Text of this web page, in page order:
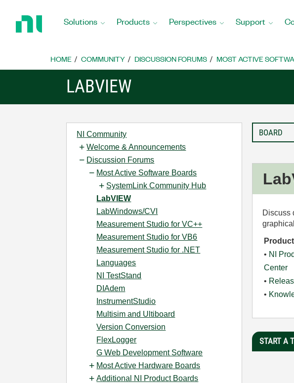
Home
Solutions Products Perspectives Support
HOME COMMUNITY DISCUSSION FORUMS MOST ACTIVE
LABVIEW
NI Community
Welcome & Announcements
Discussion Forums
Most Active Software Boards
SystemLink Community Hub
LabVIEW
LabWindows/CVI
Measurement Studio for VC++
Measurement Studio for VB6
Measurement Studio for .NET
Languages
NI TestStand
DIAdem
InstrumentStudio
Multisim and Ultiboard
Version Conversion
FlexLogger
G Web Development Software
Most Active Hardware Boards
Additional NI Product Boards
Discuss
• NI
Center
•
•
START A